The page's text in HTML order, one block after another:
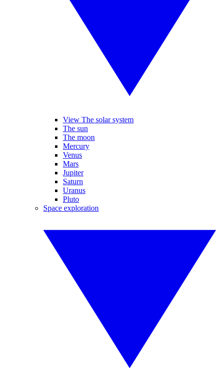
View The solar system
The sun
The moon
Mercury
Venus
Mars
Jupiter
Saturn
Uranus
Pluto
Space exploration